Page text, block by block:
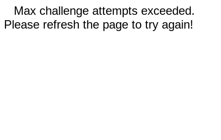
Max challenge attempts exceeded.
Please refresh the page to try again!